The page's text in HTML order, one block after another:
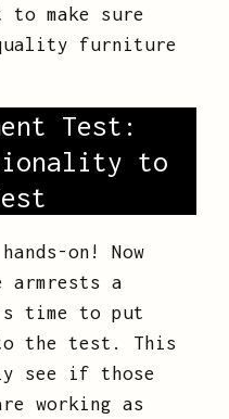
to make sure
furniture
Test:
to
on! Now
a
time to put
the test. This
see if those
working as